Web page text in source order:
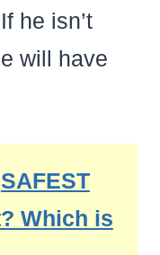
he isn’t
will have
SAFEST
Which is